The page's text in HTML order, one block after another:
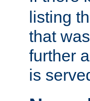
listing
that
further
is